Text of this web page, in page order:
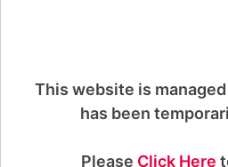
This website is managed
has been
Please Click Here